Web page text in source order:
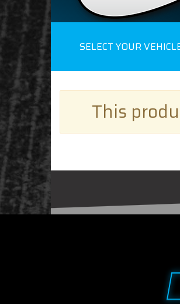
SELECT YOUR
This